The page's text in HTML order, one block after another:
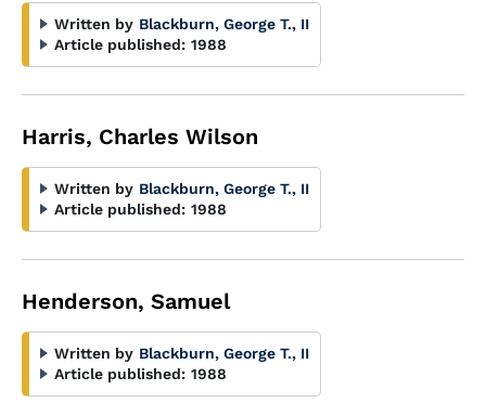
Written by Blackburn, George T., II
Article published: 1988
Harris, Charles Wilson
Written by Blackburn, George T., II
Article published: 1988
Henderson, Samuel
Written by Blackburn, George T., II
Article published: 1988